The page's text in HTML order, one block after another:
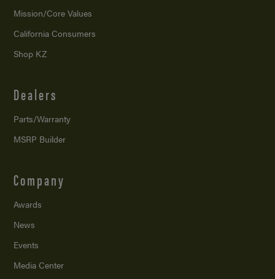
Mission/Core Values
California Consumers
Shop KZ
Dealers
Parts/Warranty
MSRP Builder
Company
Awards
News
Events
Media Center